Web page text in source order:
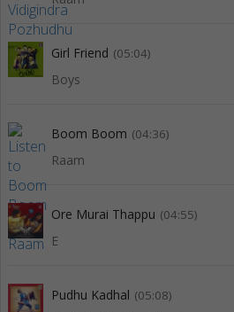
Girl Friend (05:04)
Boys
Boom Boom (04:36)
Raam
Ore Murai Thappu (04:55)
E
Pudhu Kadhal (05:08)